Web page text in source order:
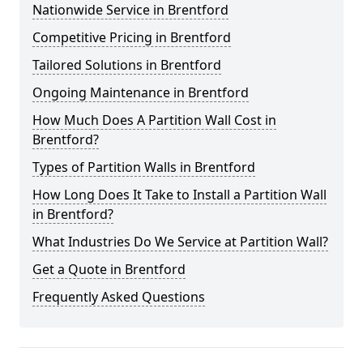
Nationwide Service in Brentford
Competitive Pricing in Brentford
Tailored Solutions in Brentford
Ongoing Maintenance in Brentford
How Much Does A Partition Wall Cost in
Brentford?
Types of Partition Walls in Brentford
How Long Does It Take to Install a Partition Wall
in Brentford?
What Industries Do We Service at Partition Wall?
Get a Quote in Brentford
Frequently Asked Questions